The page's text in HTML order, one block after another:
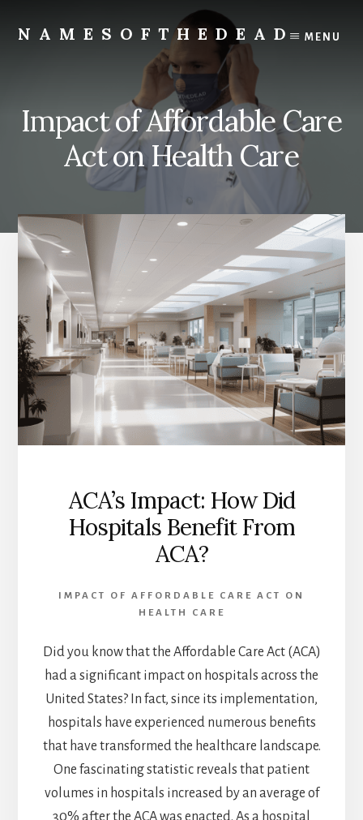
content
NAMESOFTHEDEAD MENU
Impact of Affordable Care
Act on Health Care
ACA’s Impact: How Did
Hospitals Benefit From
ACA?
IMPACT OF AFFORDABLE CARE ACT ON
HEALTH CARE
Did you know that the Affordable Care Act (ACA)
had a significant impact on hospitals across the
United States? In fact, since its implementation,
hospitals have experienced numerous benefits
that have transformed the healthcare landscape.
One fascinating statistic reveals that patient
volumes in hospitals increased by an average of
30% after the ACA was enacted. As a hospital